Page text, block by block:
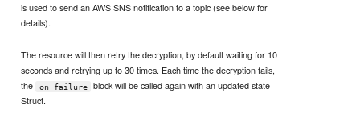
is used to send an AWS SNS notification to a topic (see below for
details).
The resource will then retry the decryption, by default waiting for 10
seconds and retrying up to 30 times. Each time the decryption fails,
the
on_failure
block will be called again with an updated state
Struct.